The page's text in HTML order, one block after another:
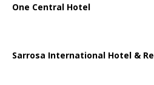
One Central Hotel
Sarrosa International Hotel &